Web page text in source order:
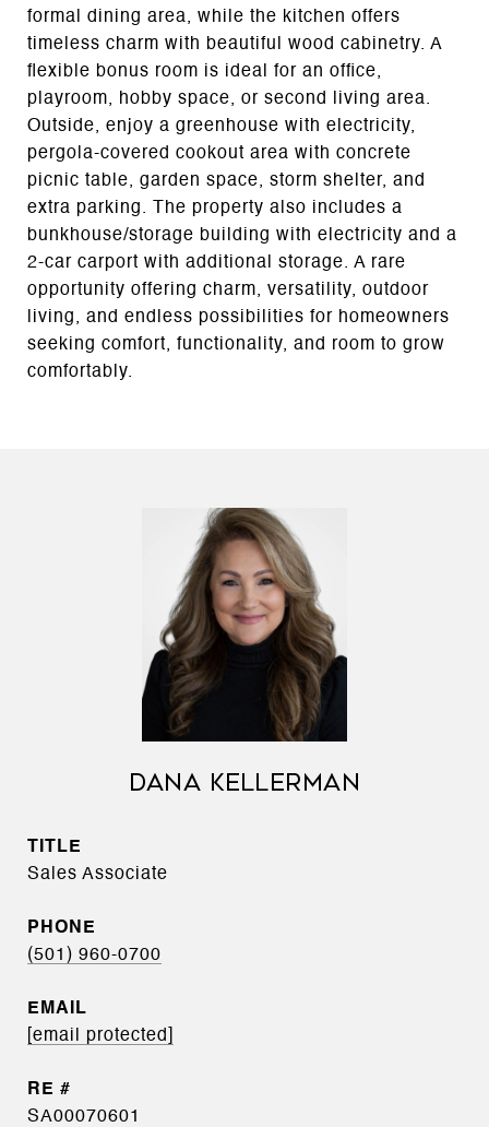
formal dining area, while the kitchen offers
timeless charm with beautiful wood cabinetry. A
flexible bonus room is ideal for an office,
playroom, hobby space, or second living area.
Outside, enjoy a greenhouse with electricity,
pergola-covered cookout area with concrete
picnic table, garden space, storm shelter, and
extra parking. The property also includes a
bunkhouse/storage building with electricity and a
2-car carport with additional storage. A rare
opportunity offering charm, versatility, outdoor
living, and endless possibilities for homeowners
seeking comfort, functionality, and room to grow
comfortably.
DANA KELLERMAN
TITLE
Sales Associate
PHONE
(501) 960-0700
EMAIL
[email protected]
SA00070601